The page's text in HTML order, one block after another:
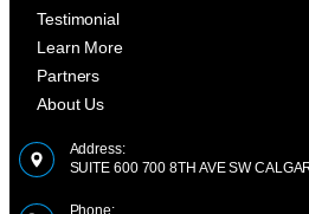
Testimonial
Learn More
Partners
About Us
Address:
SUITE 600 700 8TH AVE SW
Phone: